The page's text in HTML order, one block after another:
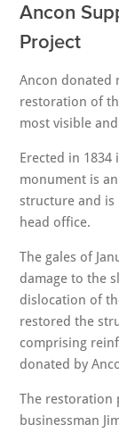
Ancon
Project
Ancon donated
restoration of
most visible
Erected in
monument is
structure and is
head office.
The gales of
damage to the
dislocation of
restored the
comprising
donated by
The restoration
businessman